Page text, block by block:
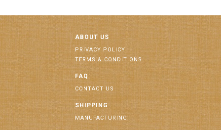
ABOUT US
PRIVACY POLICY
TERMS & CONDITIONS
FAQ
CONTACT US
SHIPPING
MANUFACTURING